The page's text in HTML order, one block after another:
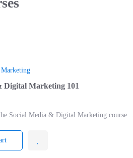
Marketing
Digital Marketing 101
Social Media & Digital Marketing course …